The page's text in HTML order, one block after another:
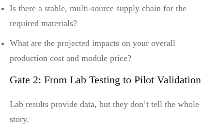
Is there a stable, multi-source supply chain for the
required materials?
What are the projected impacts on your overall
production cost and module price?
Gate 2: From Lab Testing to Pilot Validation
Lab results provide data, but they don’t tell the whole
story.